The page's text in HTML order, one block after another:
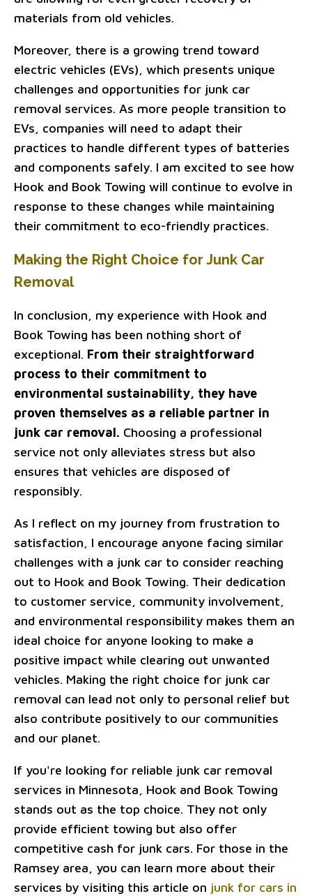
materials from old vehicles.
Moreover, there is a growing trend toward
electric vehicles (EVs), which presents unique
challenges and opportunities for junk car
removal services. As more people transition to
EVs, companies will need to adapt their
practices to handle different types of batteries
and components safely. I am excited to see how
Hook and Book Towing will continue to evolve in
response to these changes while maintaining
their commitment to eco-friendly practices.
Making the Right Choice for Junk Car
Removal
In conclusion, my experience with Hook and
Book Towing has been nothing short of
exceptional. From their straightforward
process to their commitment to
environmental sustainability, they have
proven themselves as a reliable partner in
junk car removal. Choosing a professional
service not only alleviates stress but also
ensures that vehicles are disposed of
responsibly.
As I reflect on my journey from frustration to
satisfaction, I encourage anyone facing similar
challenges with a junk car to consider reaching
out to Hook and Book Towing. Their dedication
to customer service, community involvement,
and environmental responsibility makes them an
ideal choice for anyone looking to make a
positive impact while clearing out unwanted
vehicles. Making the right choice for junk car
removal can lead not only to personal relief but
also contribute positively to our communities
and our planet.
If you're looking for reliable junk car removal
services in Minnesota, Hook and Book Towing
stands out as the top choice. They not only
provide efficient towing but also offer
competitive cash for junk cars. For those in the
Ramsey area, you can learn more about their
services by visiting this article on junk for cars in